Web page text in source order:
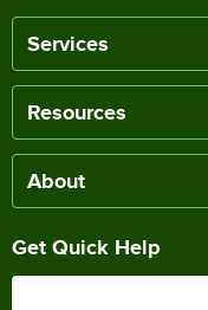
Services
Resources
About
Get Quick Help